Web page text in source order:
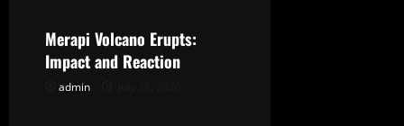
t
i
Merapi Volcano Erupts:
Impact and Reaction
admin
Uncategorized